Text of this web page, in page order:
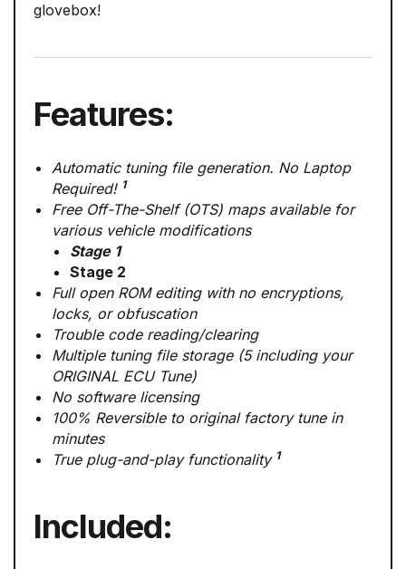
glovebox!
Features:
Automatic tuning file generation. No Laptop
Required! 1
Free Off-The-Shelf (OTS) maps available for
various vehicle modifications
Stage 1
Stage 2
Full open ROM editing with no encryptions,
locks, or obfuscation
Trouble code reading/clearing
Multiple tuning file storage (5 including your
ORIGINAL ECU Tune)
No software licensing
100% Reversible to original factory tune in
minutes
True plug-and-play functionality 1
Included: